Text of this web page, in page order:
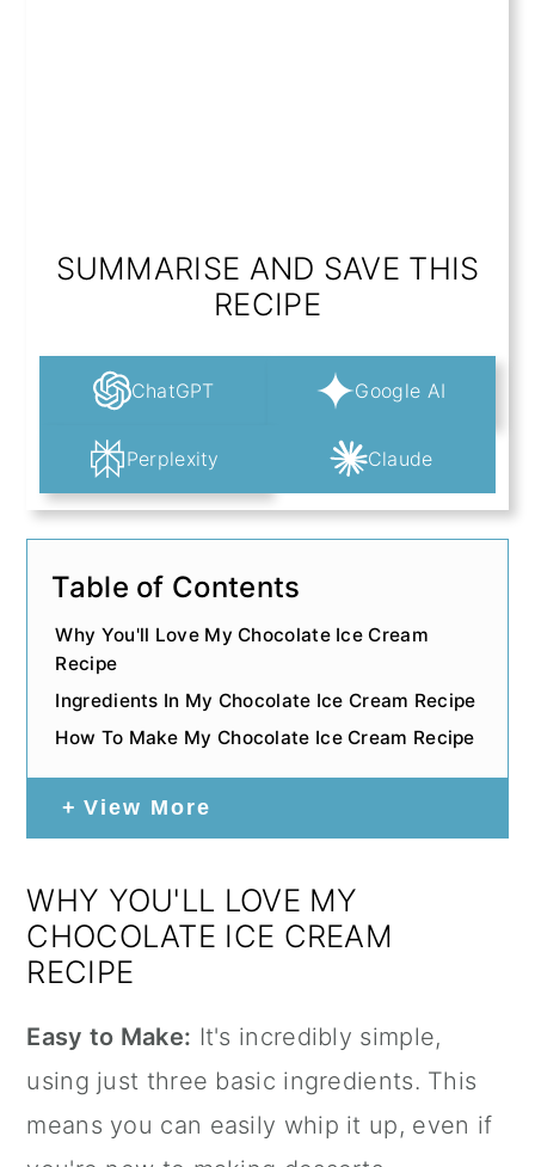
SUMMARISE AND SAVE THIS
RECIPE
ChatGPT Google AI
Perplexity Claude
Table of Contents
Why You'll Love My Chocolate Ice Cream
Recipe
Ingredients In My Chocolate Ice Cream Recipe
How To Make My Chocolate Ice Cream Recipe
View More
WHY YOU'LL LOVE MY
CHOCOLATE ICE CREAM
RECIPE
Easy to Make: It's incredibly simple,
using just three basic ingredients. This
means you can easily whip it up, even if